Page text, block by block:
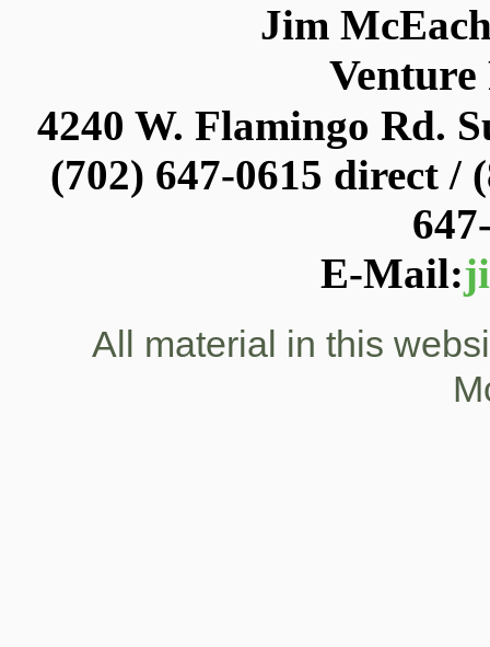
Jim
4240 W. Flamingo Rd.
(702) 647-0615 direct /
E-Mail:
All material in this